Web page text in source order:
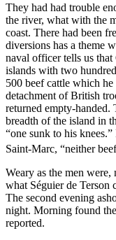
They had had trouble
the river, what with the
coast. There had been
diversions has a theme
naval officer tells us that
islands with two
500 beefcattle which he
detachment of British
returned empty-handed.
breadth of the island in
“one sunk to his
Saint-Marc, “neither
Weary as the men were,
what Séguier de Terson
The second evening
night. Morning found
reported.